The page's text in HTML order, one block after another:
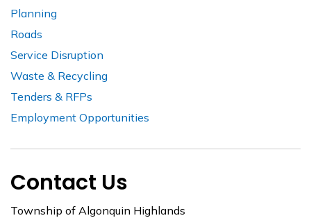
Planning
Roads
Service Disruption
Waste & Recycling
Tenders & RFPs
Employment Opportunities
Contact Us
Township of Algonquin Highlands